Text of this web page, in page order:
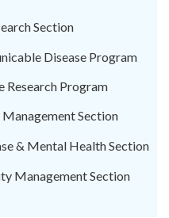
Section
Disease Program
Research Program
Section
& Mental Health Section
Management Section